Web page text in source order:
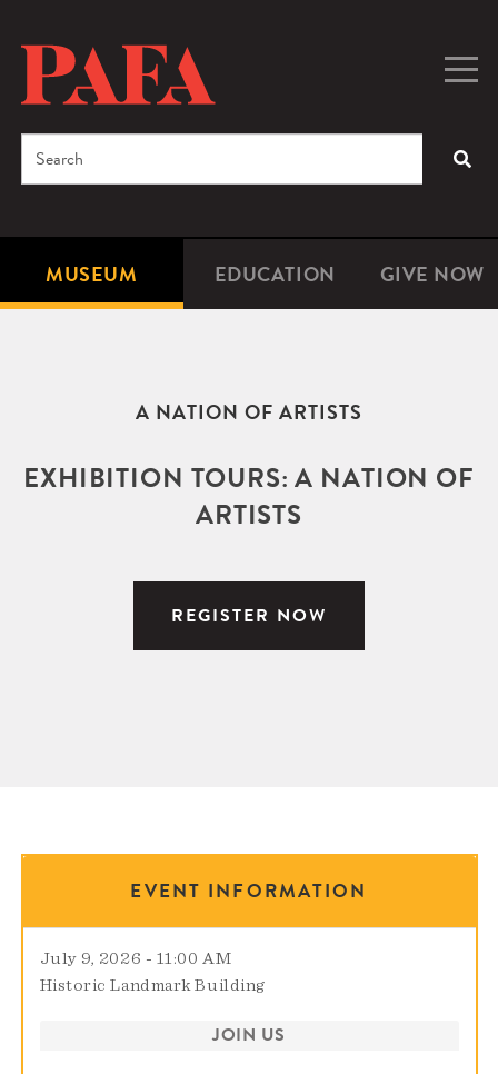
content
Microsite
MUSEUM EDUCATION GIVE NOW
Search
A NATION OF ARTISTS
EXHIBITION TOURS: A NATION OF
ARTISTS
REGISTER NOW
EVENT INFORMATION
July 9, 2026 - 11:00 AM
Historic Landmark Building
JOIN US